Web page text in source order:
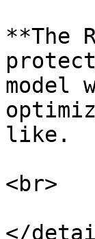
**The
model
like.
<br>